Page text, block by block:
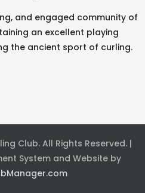
and engaged community of
an excellent playing
the ancient sport of curling.
Club. All Rights Reserved. |
System and Website by